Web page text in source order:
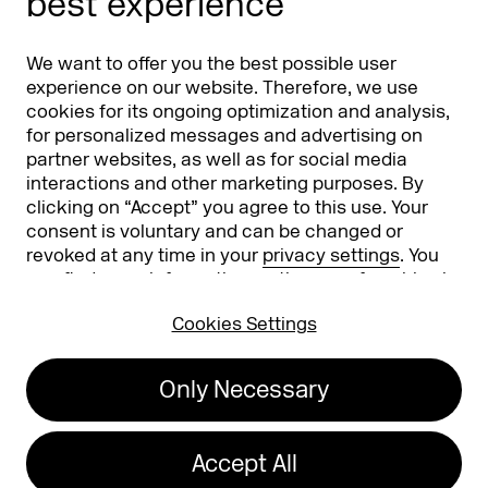
We want to offer you the best possible user
experience on our website. Therefore, we use
cookies for its ongoing optimization and analysis,
for personalized messages and advertising on
partner websites, as well as for social media
interactions and other marketing purposes. By
clicking on “Accept” you agree to this use. Your
consent is voluntary and can be changed or
revoked at any time in your privacy settings. You
can find more information on the use of cookies in
Cookies Settings
Only Necessary
Accept All
Partners & Sponsors DMEXCO Asia
info@dmexco.com
Imprint
Privacy Policy
Accessibility Statement